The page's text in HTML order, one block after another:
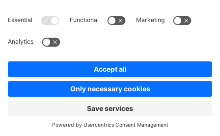
Ask a question on StackOverflow
Copy Markdown Link